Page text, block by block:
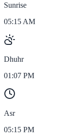
Sunrise
05:15 AM
Dhuhr
01:07 PM
Asr
05:15 PM